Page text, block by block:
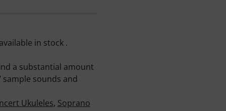
in stock .
a substantial amount
sounds and
Ukuleles, Soprano